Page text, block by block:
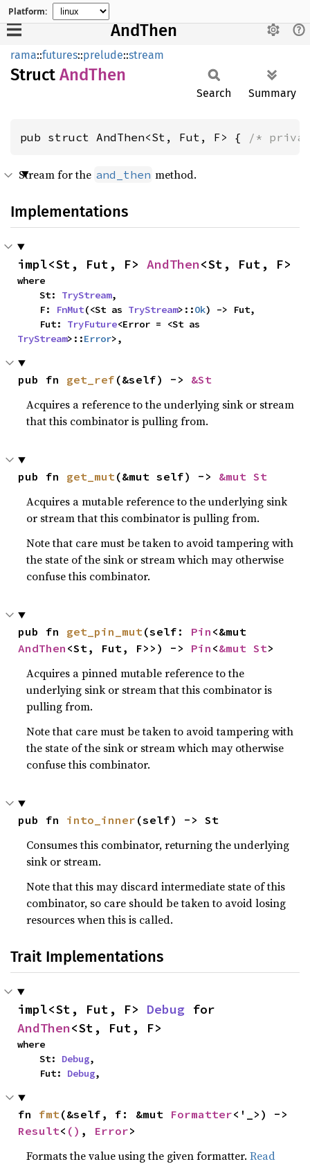
Platform:
AndThen
rama::futures::prelude::stream
Struct AndThen
Search Summary
pub struct AndThen<St, Fut, F> { /*
Stream for the and_then method.
Implementations
impl<St, Fut, F> AndThen<St, Fut, F>
where
    St:
TryStream,
    F:
FnMut(<St as TryStream>::Ok) -> Fut,
    Fut:
TryFuture
TryStream>::Error>,
pub fn get_ref (&self) -> &St
Acquires a reference to the underlying sink or stream
that this combinator is pulling from.
pub fn get_mut(&mut self) -> &mut St
Acquires a mutable reference to the underlying sink
or stream that this combinator is pulling from.
Note that care must be taken to avoid tampering with
the state of the sink or stream which may otherwise
confuse this combinator.
pub fn get_pin_mut(self: Pin
AndThen <St, Fut, F>>) -> Pin <&mut St>
Acquires a pinned mutable reference to the
underlying sink or stream that this combinator is
pulling from.
Note that care must be taken to avoid tampering with
the state of the sink or stream which may otherwise
confuse this combinator.
pub fn into_inner (self) -> St
Consumes this combinator, returning the underlying
sink or stream.
Note that this may discard intermediate state of this
combinator, so care should be taken to avoid losing
resources when this is called.
Trait Implementations
impl<St, Fut, F> Debug
AndThen<St, Fut, F>
where
    St:
Debug,
    Fut:
Debug,
fn fmt(&self, f: &mut Formatter
Result< () , Error>
Formats the value using the given formatter.Read